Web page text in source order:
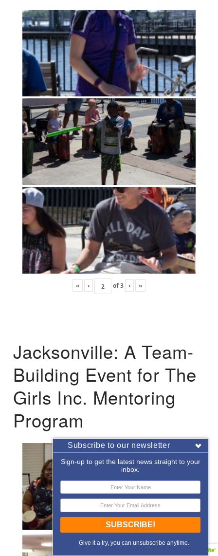
« ‹ of3 › »
Jacksonville: A Team-
Building Event for The
Girls Inc. Mentoring
Program
Subscribe to our newsletter
Sign-up to get the latest news straight to your
inbox.
SUBSCRIBE!
Give it a try, you can unsubscribe anytime.